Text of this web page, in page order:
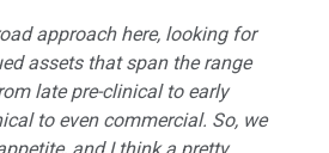
approach here, looking for
assets that span the range
late pre-clinical to early
to even commercial. So, we